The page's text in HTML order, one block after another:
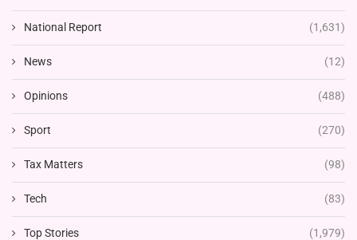
National Report (1,631)
News (12)
Opinions (488)
Sport (270)
Tax Matters (98)
Tech (83)
Top Stories (1,979)